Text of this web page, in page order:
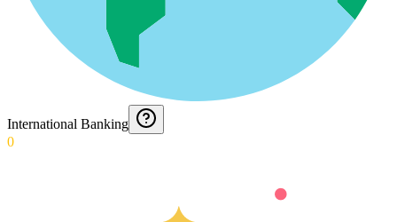
International Banking
0